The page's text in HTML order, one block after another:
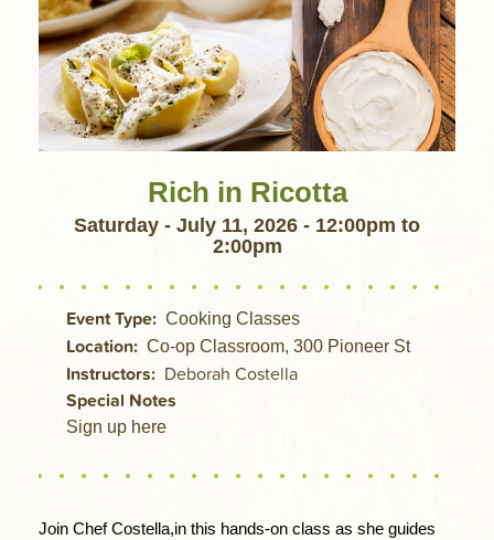
Rich in Ricotta
Saturday - July 11, 2026 - 12:00pm to
2:00pm
Event Type Cooking Classes
Location Co-op Classroom, 300 Pioneer St
Instructors Deborah Costella
Special Notes
Sign up here
Join Chef Costella,in this hands-on class as she guides